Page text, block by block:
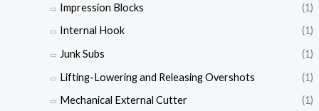
Impression Blocks
(1)
Internal Hook
(1)
Junk Subs
(1)
Lifting-Lowering and Releasing Overshots
(1)
Mechanical External Cutter
(1)